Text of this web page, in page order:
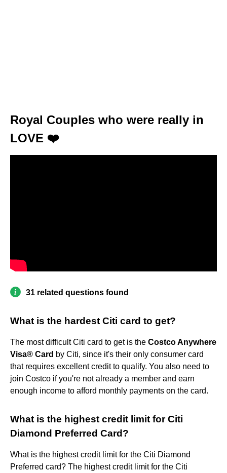
Royal Couples who were really in
LOVE ❤️
31 related questions found
What is the hardest Citi card to get?
The most difficult Citi card to get is the Costco Anywhere
Visa® Card by Citi, since it's their only consumer card
that requires excellent credit to qualify. You also need to
join Costco if you're not already a member and earn
enough income to afford monthly payments on the card.
What is the highest credit limit for Citi
Diamond Preferred Card?
What is the highest credit limit for the Citi Diamond
Preferred card? The highest credit limit for the Citi